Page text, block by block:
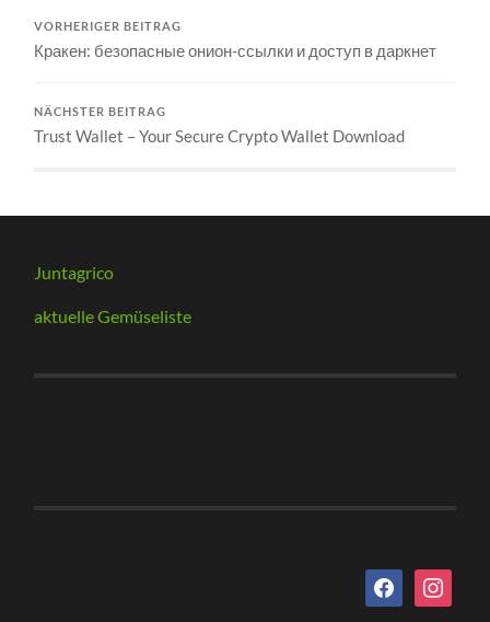
VORHERIGER BEITRAG
Кракен: безопасные онион-ссылки и доступ в даркнет
NÄCHSTER BEITRAG
Trust Wallet – Your Secure Crypto Wallet Download
Juntagrico
aktuelle Gemüseliste
facebookinstagram